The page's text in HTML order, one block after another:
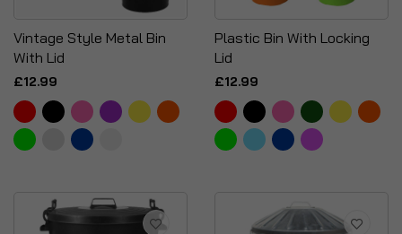
Vintage Style Metal Bin
With Lid
£12.99
Plastic Bin With Locking
Lid
£12.99